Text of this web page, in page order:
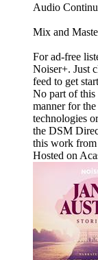
Audio
Mix and
For ad-free
Noiser+. Just
feed to get
No part of this
manner for
technologies
the DSM
this work from
Hosted on